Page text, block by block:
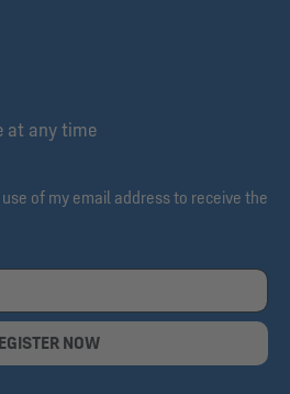
at any time
of my email address to receive the
NOW